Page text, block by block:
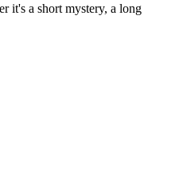
it's a short mystery, a long